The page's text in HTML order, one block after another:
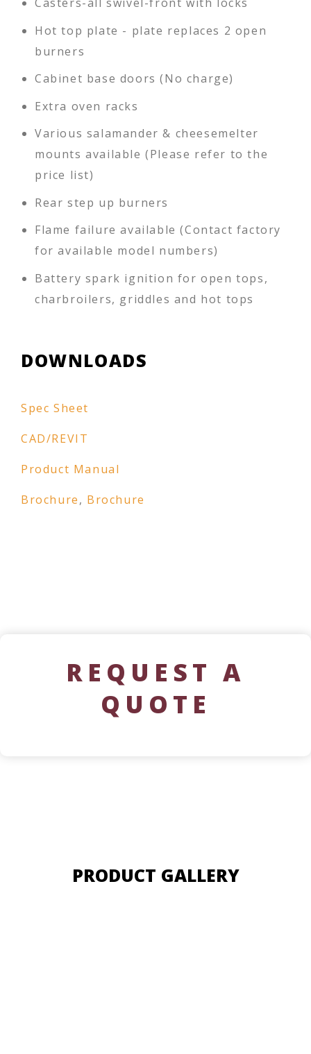
Hot top plate - plate replaces 2 open
burners
Cabinet base doors (No charge)
Extra oven racks
Various salamander & cheesemelter
mounts available (Please refer to the
price list)
Rear step up burners
Flame failure available (Contact factory
for available model numbers)
Battery spark ignition for open tops,
charbroilers, griddles and hot tops
DOWNLOADS
Spec Sheet
CAD/REVIT
Product Manual
Brochure, Brochure
REQUEST A
QUOTE
PRODUCT GALLERY